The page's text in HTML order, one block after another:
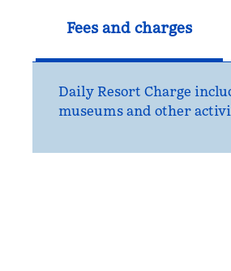
Fees and charges
Daily Resort Charge
museums and other